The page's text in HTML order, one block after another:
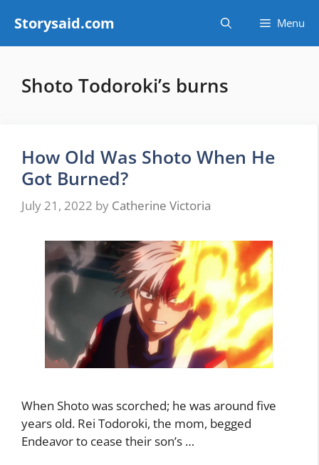
content
Storysaid.com Menu
Shoto Todoroki’s burns
How Old Was Shoto When He
Got Burned?
July 21, 2022 by Catherine Victoria
When Shoto was scorched; he was around five
years old. Rei Todoroki, the mom, begged
Endeavor to cease their son’s …